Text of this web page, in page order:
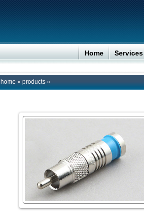
Home Services
home » products »